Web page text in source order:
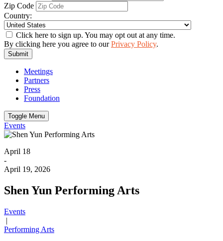
Zip Code
Country:
Click here to sign up. You may opt out at any time.
By clicking here you agree to ourPrivacy Policy.
Submit
Meetings
Partners
Press
Foundation
Toggle Menu
Events
April 18
-
April 19, 2026
Shen Yun Performing Arts
Events
|
Performing Arts